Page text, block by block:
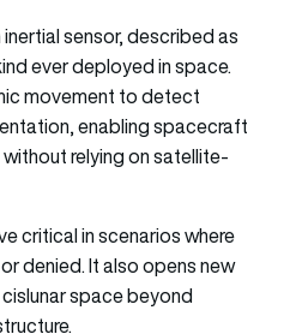
sensor, described as
ever deployed in space.
movement to detect
enabling spacecraft
relying on satellite-
critical in scenarios where
denied. It also opens new
space beyond